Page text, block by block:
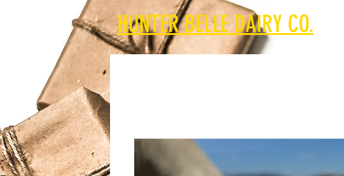
HUNTER BELLE DAIRY CO.